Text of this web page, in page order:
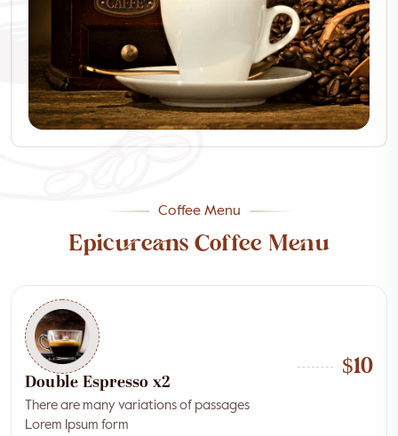
Coffee Menu
Epicureans Coffee Menu
Double Espresso x2
There are many variations of passages
Lorem Ipsum form
$10